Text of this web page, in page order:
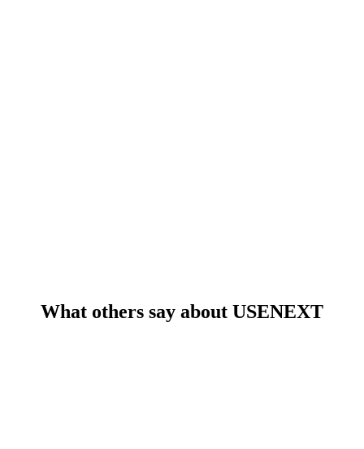
What others say about USENEXT